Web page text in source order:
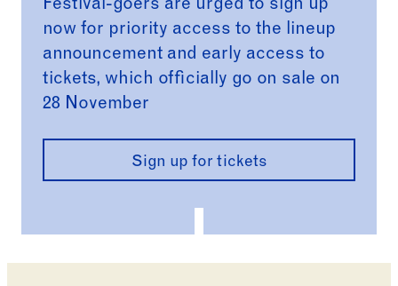
Festival-goers are urged to sign up
now for priority access to the lineup
announcement and early access to
tickets, which officially go on sale on
28 November
Sign up for tickets